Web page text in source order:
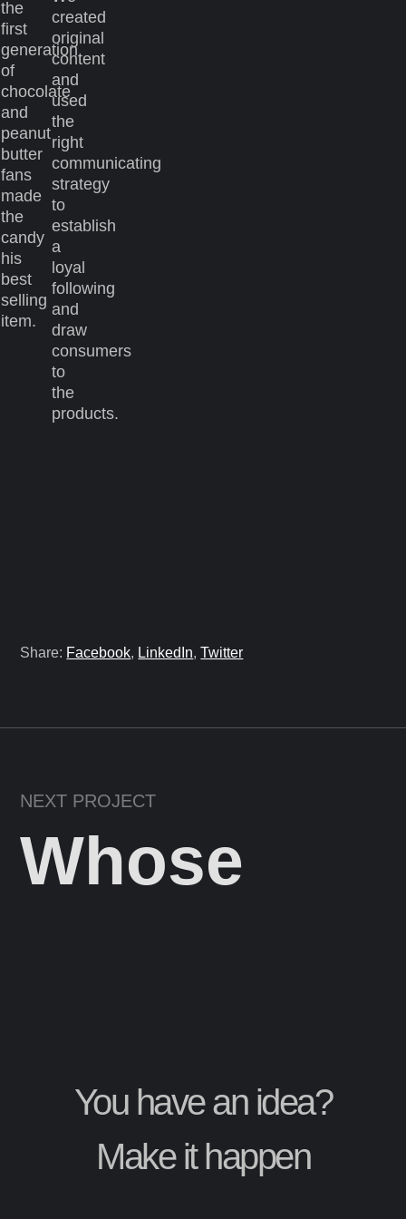
the
first
generation
of
chocolate
and
peanut
butter
fans
made
the
candy
his
best
selling
item.
created
original
content
and
used
the
right
communicating
strategy
to
establish
a
loyal
following
and
draw
consumers
to
the
products.
Share: Facebook, LinkedIn,Twitter
NEXT PROJECT
Whose
You have an idea?
Make it happen